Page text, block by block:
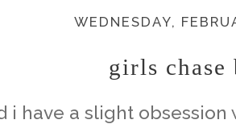
WEDNESDAY,
girls chase
i have a slight